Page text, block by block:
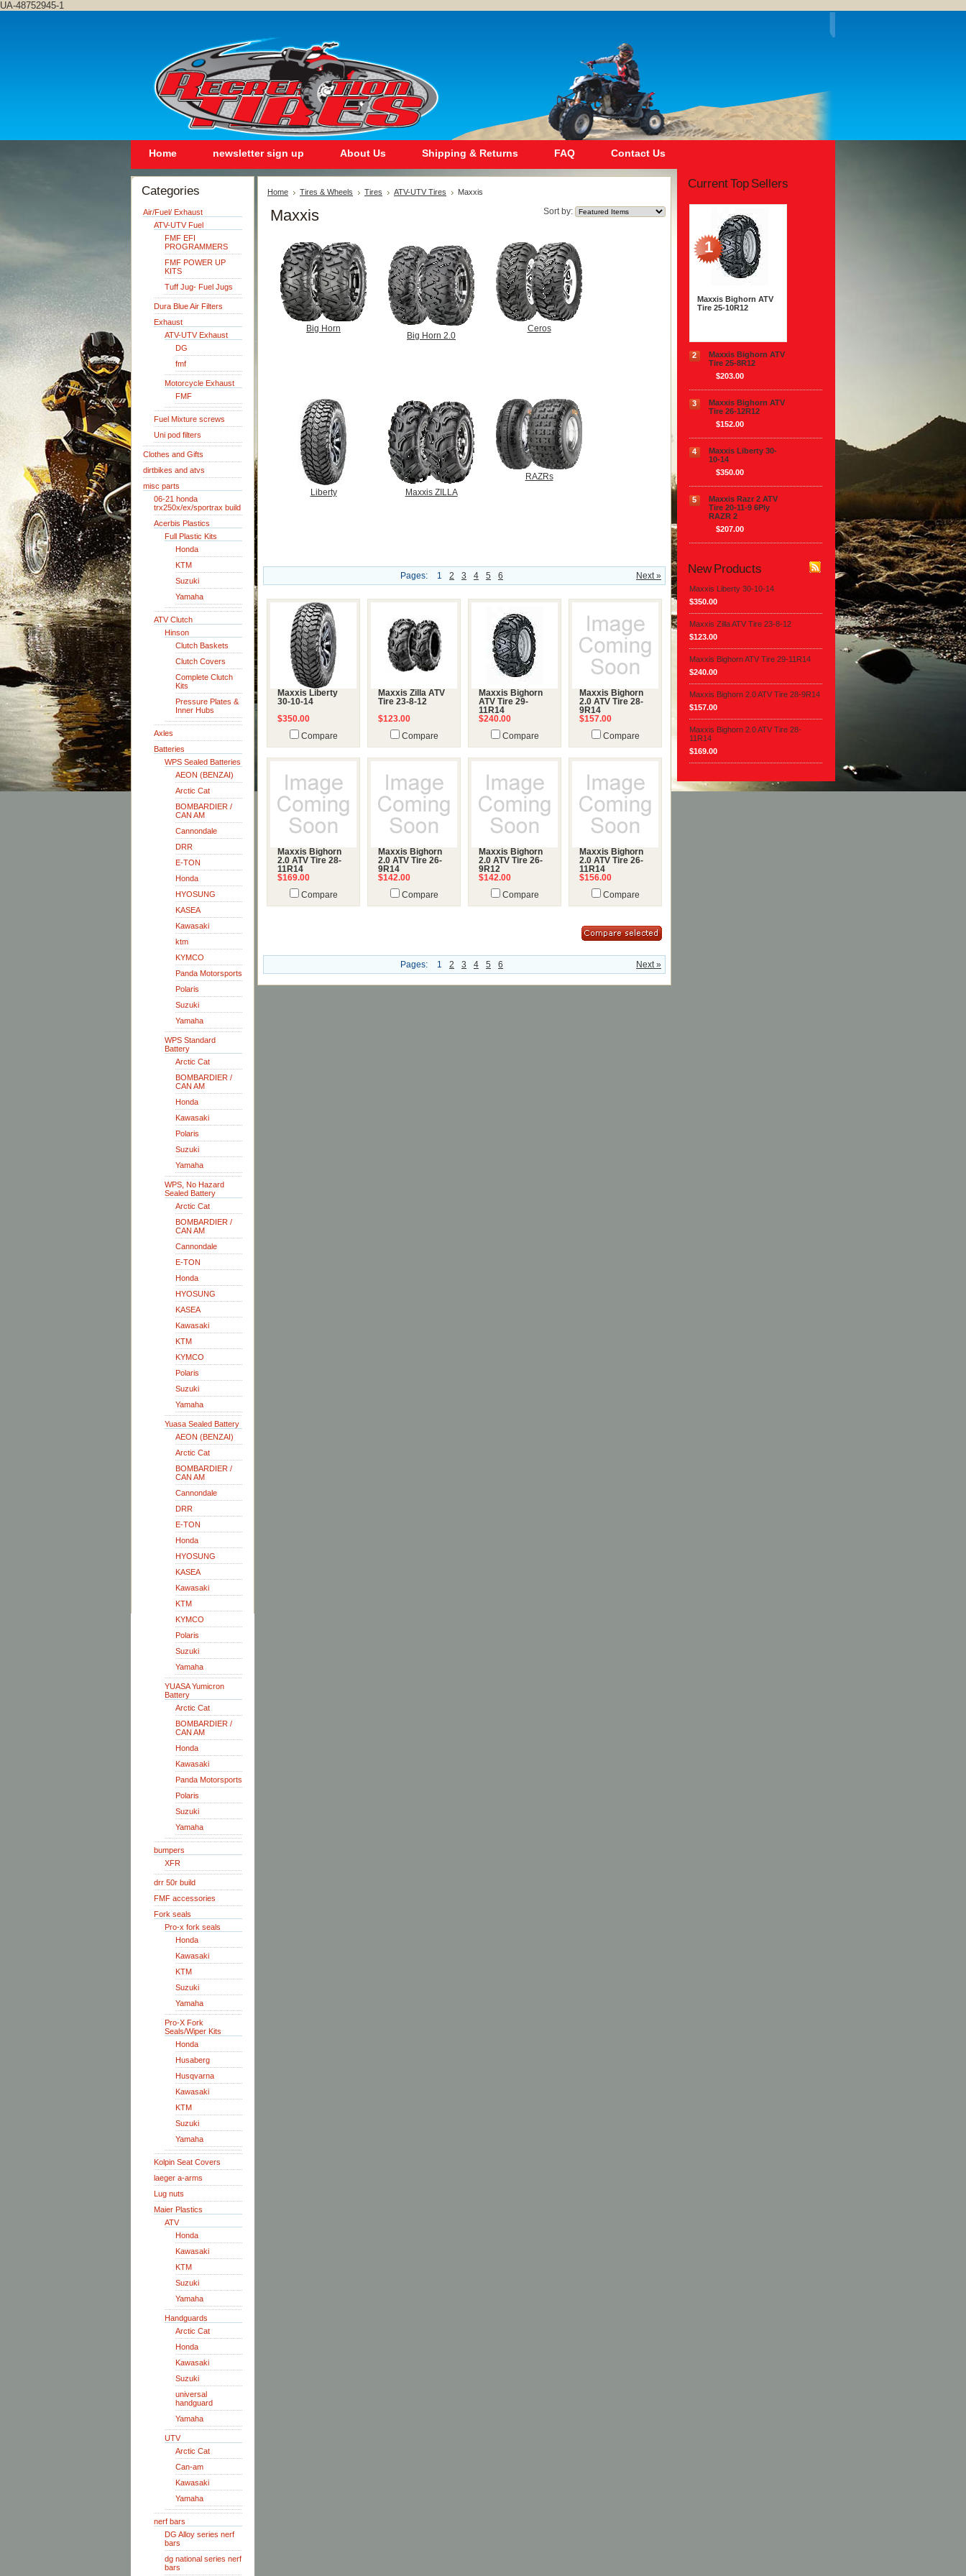
UA-48752945-1
Home newsletter sign up About Us Shipping & Returns FAQ Contact Us
Categories
Air/Fuel/ Exhaust
ATV-UTV Fuel
FMF EFI
PROGRAMMERS
FMF POWER UP
KITS
Tuff Jug- Fuel Jugs
Dura Blue Air Filters
Exhaust
ATV-UTV Exhaust
DG
fmf
Motorcycle Exhaust
FMF
Fuel Mixture screws
Uni pod filters
Clothes and Gifts
dirtbikes and atvs
misc parts
06-21 honda
trx250x/ex/sportrax build
Acerbis Plastics
Full Plastic Kits
Honda
KTM
Suzuki
Yamaha
ATV Clutch
Hinson
Clutch Baskets
Clutch Covers
Complete Clutch
Kits
Pressure Plates &
Inner Hubs
Axles
Batteries
WPS Sealed Batteries
AEON (BENZAI)
Arctic Cat
BOMBARDIER /
CAN AM
Cannondale
DRR
E-TON
Honda
HYOSUNG
KASEA
Kawasaki
ktm
KYMCO
Panda Motorsports
Polaris
Suzuki
Yamaha
WPS Standard
Battery
Arctic Cat
BOMBARDIER /
CAN AM
Honda
Kawasaki
Polaris
Suzuki
Yamaha
WPS, No Hazard
Sealed Battery
Arctic Cat
BOMBARDIER /
CAN AM
Cannondale
E-TON
Honda
HYOSUNG
KASEA
Kawasaki
KTM
KYMCO
Polaris
Suzuki
Yamaha
Yuasa Sealed Battery
AEON (BENZAI)
Arctic Cat
BOMBARDIER /
CAN AM
Cannondale
DRR
E-TON
Honda
HYOSUNG
KASEA
Kawasaki
KTM
KYMCO
Polaris
Suzuki
Yamaha
YUASA Yumicron
Battery
Arctic Cat
BOMBARDIER /
CAN AM
Honda
Kawasaki
Panda Motorsports
Polaris
Suzuki
Yamaha
bumpers
XFR
drr 50r build
FMF accessories
Fork seals
Pro-x fork seals
Honda
Kawasaki
KTM
Suzuki
Yamaha
Pro-X Fork
Seals/Wiper Kits
Honda
Husaberg
Husqvarna
Kawasaki
KTM
Suzuki
Yamaha
Kolpin Seat Covers
laeger a-arms
Lug nuts
Maier Plastics
ATV
Honda
Kawasaki
KTM
Suzuki
Yamaha
Handguards
Arctic Cat
Honda
Kawasaki
Suzuki
universal
handguard
Yamaha
UTV
Arctic Cat
Can-am
Kawasaki
Yamaha
nerf bars
DG Alloy series nerf
bars
dg national series nerf
bars
Home Tires & Wheels Tires ATV-UTV Tires Maxxis
Sort by:
Maxxis
Big Horn
Big Horn 2.0
Ceros
Liberty Maxxis ZILLA
RAZRs
Next »
Pages: 1 2 3 4 5 6
Maxxis Liberty
30-10-14
$350.00
Compare
Maxxis Zilla ATV
Tire 23-8-12
$123.00
Compare
Maxxis Bighorn
ATV Tire 29-
11R14
$240.00
Compare
Maxxis Bighorn
2.0 ATV Tire 28-
9R14
$157.00
Compare
Maxxis Bighorn
2.0 ATV Tire 28-
11R14
$169.00
Compare
Maxxis Bighorn
2.0 ATV Tire 26-
9R14
$142.00
Compare
Maxxis Bighorn
2.0 ATV Tire 26-
9R12
$142.00
Compare
Maxxis Bighorn
2.0 ATV Tire 26-
11R14
$156.00
Compare
Next »
Pages: 1 2 3 4 5 6
Current Top Sellers
1
Maxxis Bighorn ATV
Tire 25-10R12
2
Maxxis Bighorn ATV
Tire 25-8R12
$203.00
3
Maxxis Bighorn ATV
Tire 26-12R12
$152.00
4
Maxxis Liberty 30-
10-14
$350.00
5
Maxxis Razr 2 ATV
Tire 20-11-9 6Ply
RAZR 2
$207.00
New Products
Maxxis Liberty 30-10-14
$350.00
Maxxis Zilla ATV Tire 23-8-12
$123.00
Maxxis Bighorn ATV Tire 29-11R14
$240.00
Maxxis Bighorn 2.0 ATV Tire 28-9R14
$157.00
Maxxis Bighorn 2.0 ATV Tire 28-
11R14
$169.00